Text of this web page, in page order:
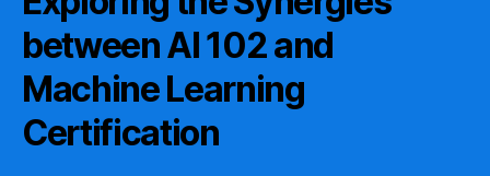
between AI 102 and
Machine Learning
Certification